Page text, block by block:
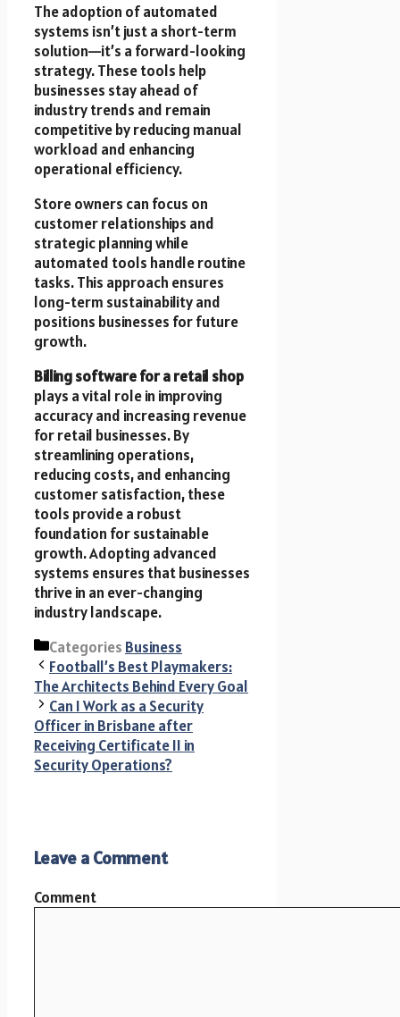
The adoption of automated
systems isn’t just a short-term
solution—it’s a forward-looking
strategy. These tools help
businesses stay ahead of
industry trends and remain
competitive by reducing manual
workload and enhancing
operational efficiency.
Store owners can focus on
customer relationships and
strategic planning while
automated tools handle routine
tasks. This approach ensures
long-term sustainability and
positions businesses for future
growth.
Billing software for a retail shop
plays a vital role in improving
accuracy and increasing revenue
for retail businesses. By
streamlining operations,
reducing costs, and enhancing
customer satisfaction, these
tools provide a robust
foundation for sustainable
growth. Adopting advanced
systems ensures that businesses
thrive in an ever-changing
industry landscape.
Categories Business
Football’s Best Playmakers:
The Architects Behind Every Goal
Can I Work as a Security
Officer in Brisbane after
Receiving Certificate II in
Security Operations?
Leave a Comment
Comment